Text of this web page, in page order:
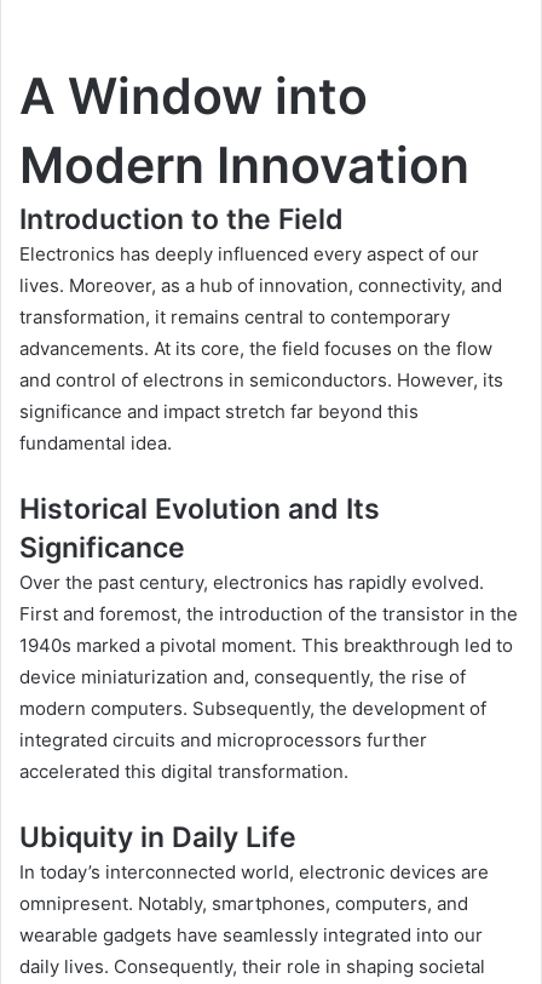
A Window into
Modern Innovation
Introduction to the Field
Electronics has deeply influenced every aspect of our
lives. Moreover, as a hub of innovation, connectivity, and
transformation, it remains central to contemporary
advancements. At its core, the field focuses on the flow
and control of electrons in semiconductors. However, its
significance and impact stretch far beyond this
fundamental idea.
Historical Evolution and Its
Significance
Over the past century, electronics has rapidly evolved.
First and foremost, the introduction of the transistor in the
1940s marked a pivotal moment. This breakthrough led to
device miniaturization and, consequently, the rise of
modern computers. Subsequently, the development of
integrated circuits and microprocessors further
accelerated this digital transformation.
Ubiquity in Daily Life
In today’s interconnected world, electronic devices are
omnipresent. Notably, smartphones, computers, and
wearable gadgets have seamlessly integrated into our
daily lives. Consequently, their role in shaping societal